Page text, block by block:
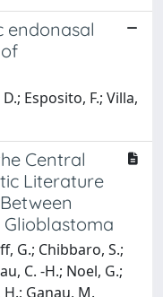
endonasal
Esposito, F.; Villa,
Central
Literature
G.; Chibbaro, S.;
C. -H.; Noel, G.;
Ganau, M.